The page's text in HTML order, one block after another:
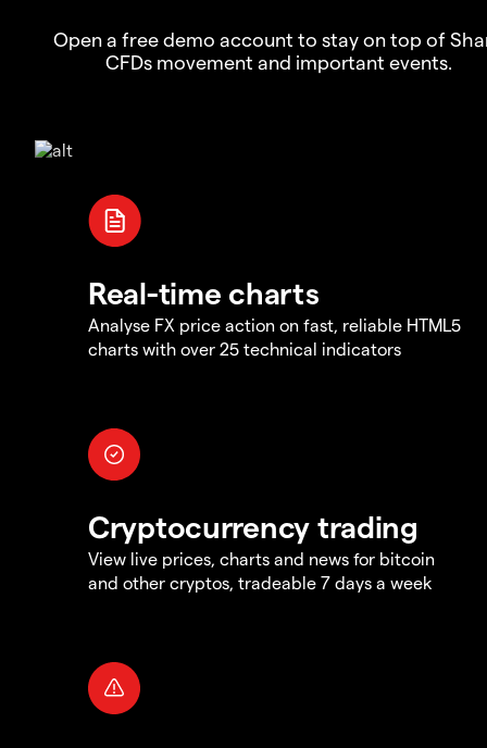
Open a free demo account to stay on top of
CFDs movement and important events.
Real-time charts
Analyse FX price action on fast, reliable HTML5
charts with over 25 technical indicators
Cryptocurrency trading
View live prices, charts and news for bitcoin
and other cryptos, tradeable 7 days a week